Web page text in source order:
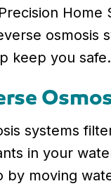
Home
osmosis
keep you safe.
systems
in your
by moving